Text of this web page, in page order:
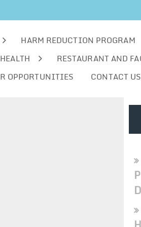
HARM REDUCTION PROGRAM
RESTAURANT AND
OPPORTUNITIES CONTACT US